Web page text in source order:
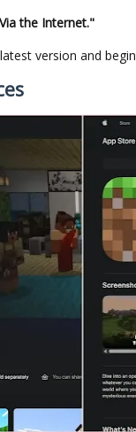
the Internet."
version and